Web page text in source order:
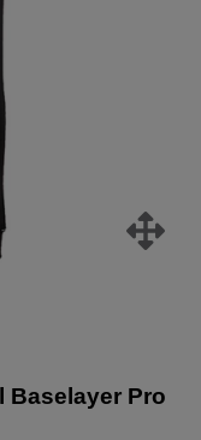
Baselayer Pro